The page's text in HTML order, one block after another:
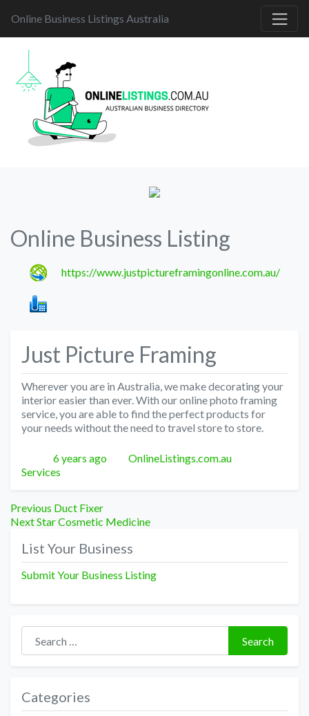
Online Business Listings Australia
Online Business Listing
https://www.justpictureframingonline.com.au/
Just Picture Framing
Wherever you are in Australia, we make decorating your
interior easier than ever. With our online photo framing
service, you are able to find the perfect products for
your needs without the need to travel store to store.
Posted
6 years ago Author
OnlineListings.com.au
Services
Post
navigation
Previous Previous
post:
Duct Fixer
NextNext
Star Cosmetic Medicine
List Your Business
Submit Your Business Listing
Search for:
Search
Categories